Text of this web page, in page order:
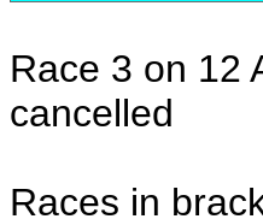
Race 3 on 12
cancelled
Races in